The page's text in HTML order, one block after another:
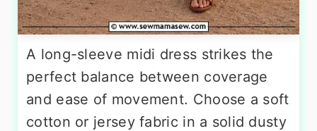
A long-sleeve midi dress strikes the
perfect balance between coverage
and ease of movement. Choose a soft
cotton or jersey fabric in a solid dusty